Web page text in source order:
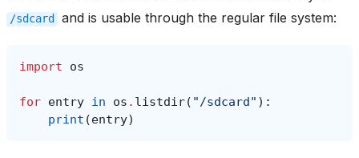
/sdcard and is usable through the regular file system:
import os
for entry in os . listdir( "/sdcard" ):
print (entry)